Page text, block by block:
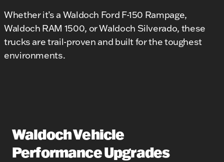
Whether it’s a Waldoch Ford F-150 Rampage,
Waldoch RAM 1500, or Waldoch Silverado, these
trucks are trail-proven and built for the toughest
environments.
Waldoch Vehicle
Performance Upgrades